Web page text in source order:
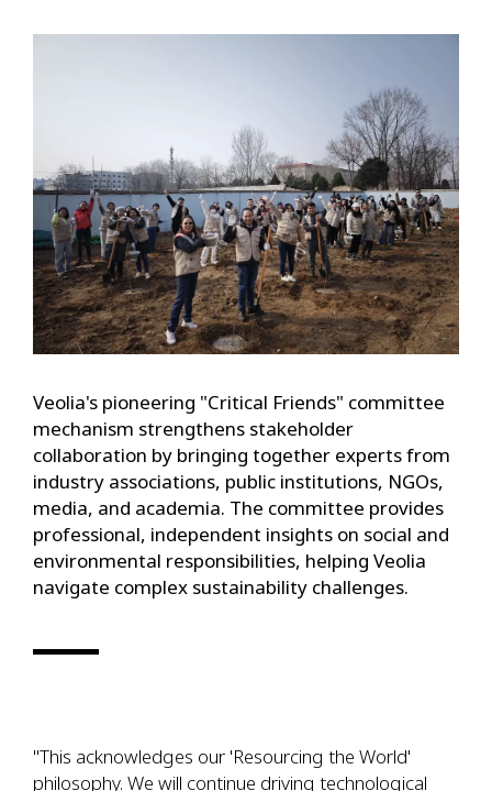
Veolia's pioneering "Critical Friends" committee
mechanism strengthens stakeholder
collaboration by bringing together experts from
industry associations, public institutions, NGOs,
media, and academia. The committee provides
professional, independent insights on social and
environmental responsibilities, helping Veolia
navigate complex sustainability challenges.
"This acknowledges our 'Resourcing the World'
philosophy. We will continue driving technological